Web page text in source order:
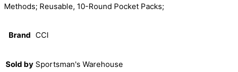
Methods; Reusable, 10-Round Pocket Packs;
Brand CCI
Sold by Sportsman's Warehouse